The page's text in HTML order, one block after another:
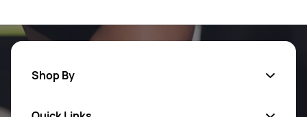
Shop By